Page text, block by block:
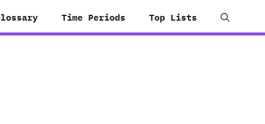
Time Periods Top Lists